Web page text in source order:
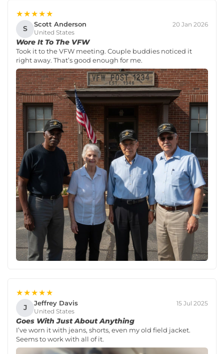
★★★★★
S Scott Anderson
United States
20 Jan 2026
Wore It To The VFW
Took it to the VFW meeting. Couple buddies noticed it
right away. That’s good enough for me.
★★★★★
J Jeffrey Davis
United States
15 Jul 2025
Goes With Just About Anything
I’ve worn it with jeans, shorts, even my old field jacket.
Seems to work with all of it.